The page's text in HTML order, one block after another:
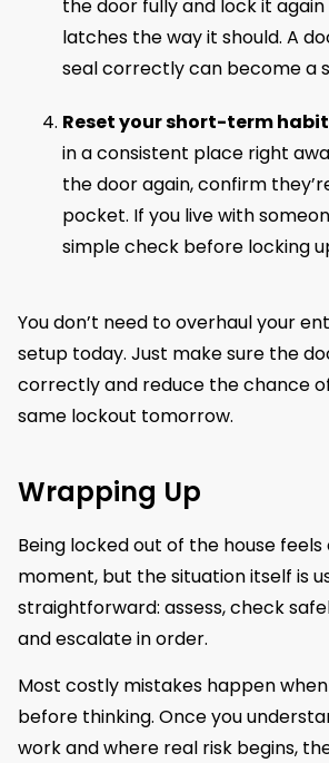
the door fully and lock it
latches the way it should. A
seal correctly can become a
Reset your short-term
in a consistent place right
the door again, confirm
pocket. If you live with
simple check before locking
You don’t need to overhaul your
setup today. Just make sure the
correctly and reduce the chance
same lockout tomorrow.
Wrapping Up
Being locked out of the house
moment, but the situation itself is
straightforward: assess, check
and escalate in order.
Most costly mistakes happen
before thinking. Once you
work and where real risk begins,